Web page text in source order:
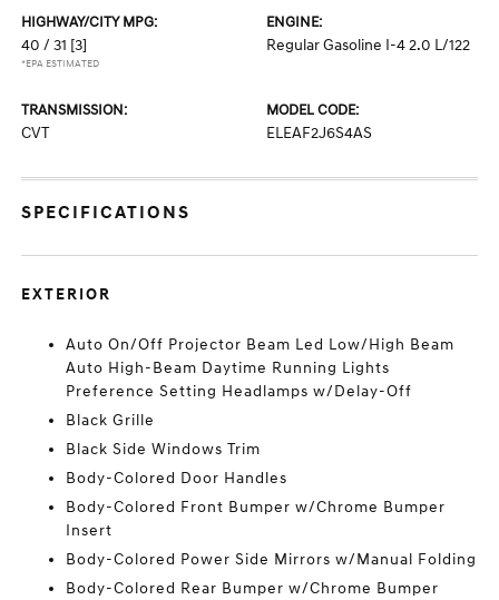
HIGHWAY/CITY MPG:
40 / 31 [3]
*EPA ESTIMATED
ENGINE:
Regular Gasoline I-4 2.0 L/122
TRANSMISSION:
CVT
MODEL CODE:
ELEAF2J6S4AS
SPECIFICATIONS
EXTERIOR
Auto On/Off Projector Beam Led Low/High Beam
Auto High-Beam Daytime Running Lights
Preference Setting Headlamps w/Delay-Off
Black Grille
Black Side Windows Trim
Body-Colored Door Handles
Body-Colored Front Bumper w/Chrome Bumper
Insert
Body-Colored Power Side Mirrors w/Manual Folding
Body-Colored Rear Bumper w/Chrome Bumper